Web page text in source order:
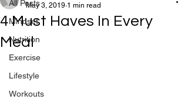
All Posts
Mindset
Nutrition
Exercise
Lifestyle
Workouts
4 Must Haves In Every
Meal
May 3, 2019 1 min read